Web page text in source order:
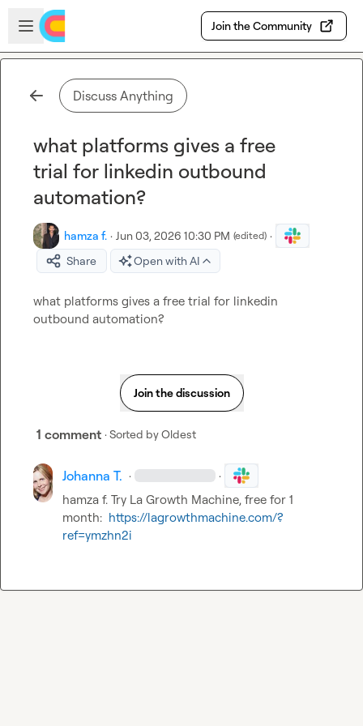
Skip to main content
Open sidebar
Join the Community
Discuss Anything
what platforms gives a free
trial for linkedin outbound
automation?
hamza f. · Jun 03, 2026 10:30 PM (edited) ·
Share
Open with AI
what platforms gives a free trial for linkedin
outbound automation?
Join the discussion
1 comment · Sorted byOldest
Johanna T. · ·
hamza f. Try La Growth Machine, free for 1
month: https://lagrowthmachine.com/?
ref=ymzhn2i